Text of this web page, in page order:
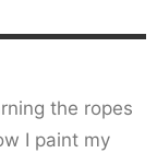
the ropes
I paint my